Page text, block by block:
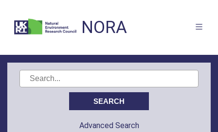
NORA
Advanced Search